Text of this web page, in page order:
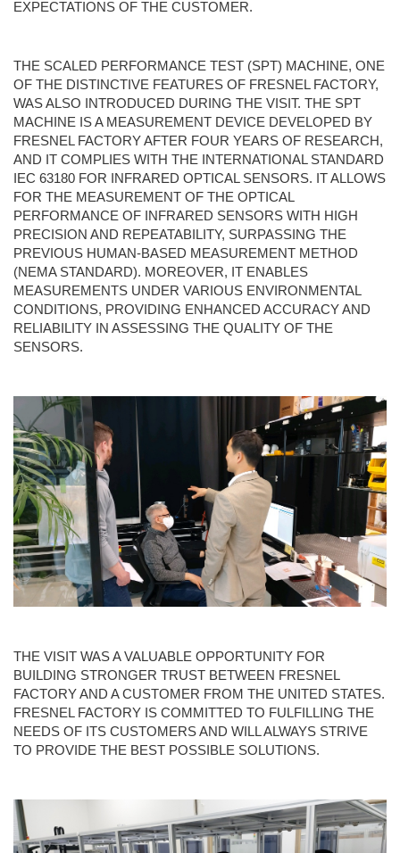
EXPECTATIONS OF THE CUSTOMER.
THE SCALED PERFORMANCE TEST (SPT) MACHINE, ONE
OF THE DISTINCTIVE FEATURES OF FRESNEL FACTORY,
WAS ALSO INTRODUCED DURING THE VISIT. THE SPT
MACHINE IS A MEASUREMENT DEVICE DEVELOPED BY
FRESNEL FACTORY AFTER FOUR YEARS OF RESEARCH,
AND IT COMPLIES WITH THE INTERNATIONAL STANDARD
IEC 63180 FOR INFRARED OPTICAL SENSORS. IT ALLOWS
FOR THE MEASUREMENT OF THE OPTICAL
PERFORMANCE OF INFRARED SENSORS WITH HIGH
PRECISION AND REPEATABILITY, SURPASSING THE
PREVIOUS HUMAN-BASED MEASUREMENT METHOD
(NEMA STANDARD). MOREOVER, IT ENABLES
MEASUREMENTS UNDER VARIOUS ENVIRONMENTAL
CONDITIONS, PROVIDING ENHANCED ACCURACY AND
RELIABILITY IN ASSESSING THE QUALITY OF THE
SENSORS.
THE VISIT WAS A VALUABLE OPPORTUNITY FOR
BUILDING STRONGER TRUST BETWEEN FRESNEL
FACTORY AND A CUSTOMER FROM THE UNITED STATES.
FRESNEL FACTORY IS COMMITTED TO FULFILLING THE
NEEDS OF ITS CUSTOMERS AND WILL ALWAYS STRIVE
TO PROVIDE THE BEST POSSIBLE SOLUTIONS.